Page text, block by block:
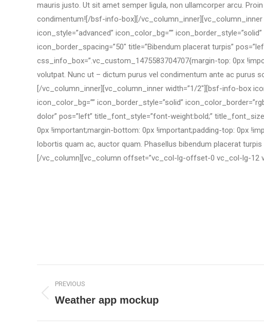
mauris justo. Ut sit amet semper ligula, non ullamcorper arcu.
condimentum![/bsf-info-box][/vc_column_inner][vc_column_inner
icon_style=”advanced” icon_color_bg=””
icon_border_spacing=”50″ title=”Bibendum placerat turpis”
css_info_box=”.vc_custom_1475583704707{margin-top: 0px
volutpat. Nunc ut – dictum purus vel condimentum ante ac purus
[/vc_column_inner][vc_column_inner width=”1/2″][bsf-info-box
icon_color_bg=”” icon_border_style=”solid”
dolor” pos=”left” title_font_style=”font-weight:bold;”
0px !important;margin-bottom: 0px !important;padding-top: 0px
lobortis quam ac, auctor quam. Phasellus bibendum placerat
[/vc_column][vc_column offset=”vc_col-lg-offset-0 vc_col-lg-
navigation
PREVIOUS
Previous
Weather app mockup